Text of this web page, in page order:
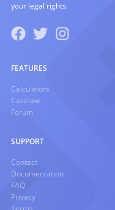
your legal rights.
FEATURES
Calculators
Caselaw
Forum
SUPPORT
Contact
Documentation
FAQ
Privacy